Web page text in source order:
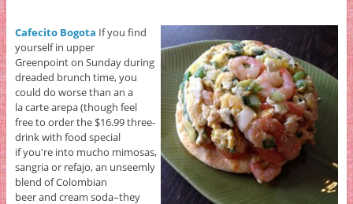
Cafecito Bogota If you find
yourself in upper
Greenpoint on Sunday during
dreaded brunch time, you
could do worse than an a
la carte arepa (though feel
free to order the $16.99 three-
drink with food special
if you're into mucho mimosas,
sangria or refajo, an unseemly
blend of Colombian
beer and cream soda–they